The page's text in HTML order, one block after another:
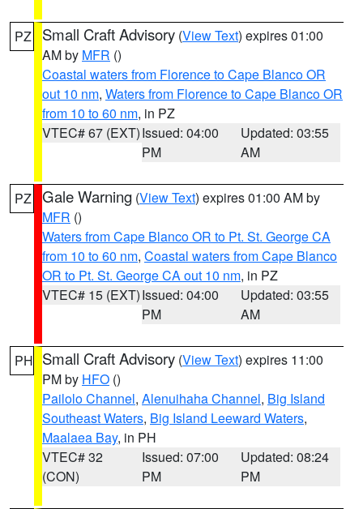
PZ Small Craft Advisory (View Text) expires 01:00
AM by MFR ()
Coastal waters from Florence to Cape Blanco OR
out 10 nm, Waters from Florence to Cape Blanco OR
from 10 to 60 nm, in PZ
VTEC# 67 (EXT)Issued: 04:00
PM
Updated: 03:55
AM
PZ Gale Warning (View Text) expires 01:00 AM by
MFR ()
Waters from Cape Blanco OR to Pt. St. George CA
from 10 to 60 nm, Coastal waters from Cape Blanco
OR to Pt. St. George CA out 10 nm, in PZ
VTEC# 15 (EXT)Issued: 04:00
PM
Updated: 03:55
AM
PH Small Craft Advisory (View Text) expires 11:00
PM by HFO ()
Pailolo Channel, Alenuihaha Channel, Big Island
Southeast Waters, Big Island Leeward Waters,
Maalaea Bay, in PH
VTEC# 32
(CON)
Issued: 07:00
PM
Updated: 08:24
PM